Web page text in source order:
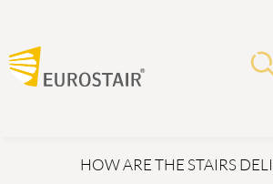
HOW ARE THE STAIRS